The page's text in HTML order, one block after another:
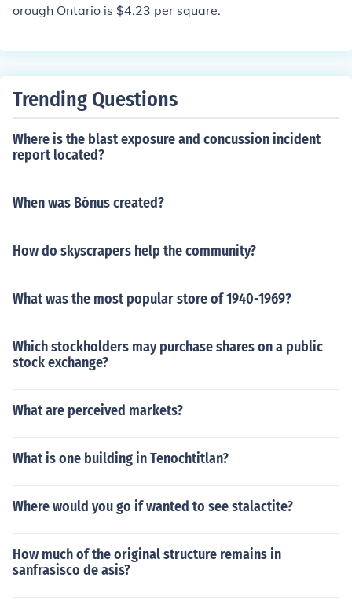
orough Ontario is $4.23 per square.
Trending Questions
Where is the blast exposure and concussion incident
report located?
When was Bónus created?
How do skyscrapers help the community?
What was the most popular store of 1940-1969?
Which stockholders may purchase shares on a public
stock exchange?
What are perceived markets?
What is one building in Tenochtitlan?
Where would you go if wanted to see stalactite?
How much of the original structure remains in
sanfrasisco de asis?